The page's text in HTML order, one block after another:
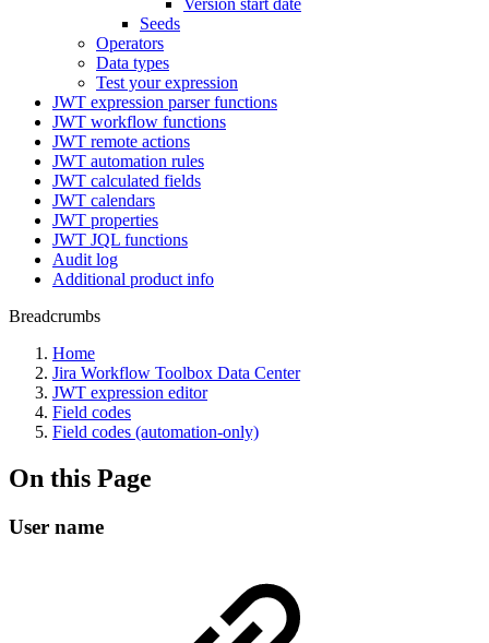
Version start date
Seeds
Operators
Data types
Test your expression
JWT expression parser functions
JWT workflow functions
JWT remote actions
JWT automation rules
JWT calculated fields
JWT calendars
JWT properties
JWT JQL functions
Audit log
Additional product info
Breadcrumbs
Home
Jira Workflow Toolbox Data Center
JWT expression editor
Field codes
Field codes (automation-only)
On this Page
User name